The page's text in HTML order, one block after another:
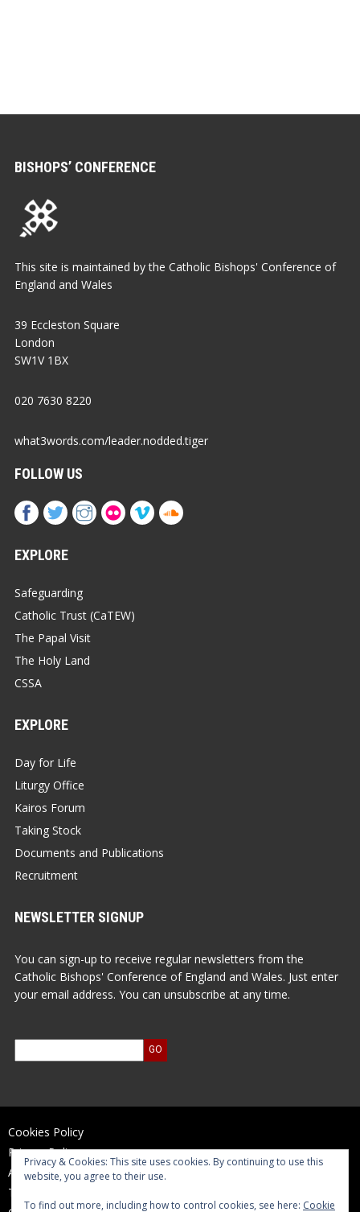
BISHOPS’ CONFERENCE
This site is maintained by the Catholic Bishops' Conference of
England and Wales
39 Eccleston Square
London
SW1V 1BX
020 7630 8220
what3words.com/leader.nodded.tiger
FOLLOW US
EXPLORE
Safeguarding
Catholic Trust (CaTEW)
The Papal Visit
The Holy Land
CSSA
EXPLORE
Day for Life
Liturgy Office
Kairos Forum
Taking Stock
Documents and Publications
Recruitment
NEWSLETTER SIGNUP
You can sign-up to receive regular newsletters from the
Catholic Bishops' Conference of England and Wales. Just enter
your email address. You can unsubscribe at any time.
Cookies Policy
Privacy Policy
Accessibility Statement
Terms of Use
Privacy & Cookies: This site uses cookies. By continuing to use this
website, you agree to their use.
To find out more, including how to control cookies, see here: Cookie